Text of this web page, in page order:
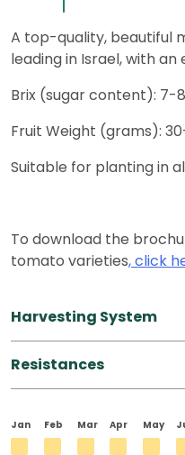
A top-quality, beautiful
leading in Israel, with
Brix (sugar content): 7-
Fruit Weight (grams):
Suitable for planting in
To download the
tomato varieties, click
Harvesting System
Resistances
Jan Feb Mar Apr May